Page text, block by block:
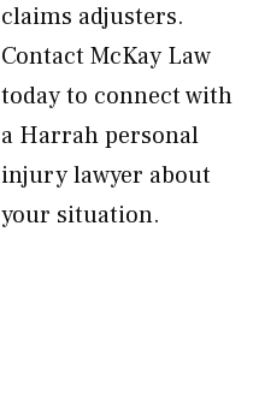
claims adjusters.
Contact McKay Law
today to connect with
a Harrah personal
injury lawyer about
your situation.